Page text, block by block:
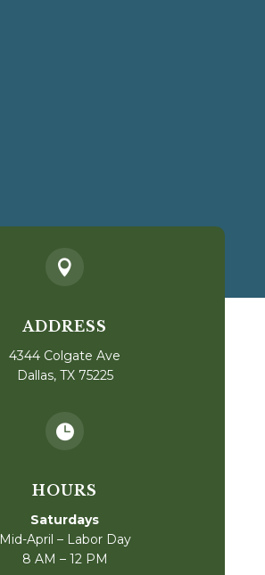

ADDRESS
4344 Colgate Ave
Dallas, TX 75225

HOURS
Saturdays
Mid-April – Labor Day
8 AM – 12 PM